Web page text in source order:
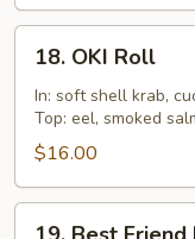
OKI
Roll
18. OKI Roll
In: soft shell krab,
Top: eel, smoked
$16.00